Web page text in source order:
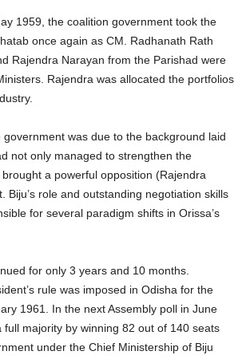
1959, the coalition government took the
once again as CM. Radhanath Rath
Rajendra Narayan from the Parishad were
Rajendra was allocated the portfolios
was due to the background laid
not only managed to strengthen the
a powerful opposition (Rajendra
Biju’s role and outstanding negotiation skills
for several paradigm shifts in Orissa’s
for only 3 years and 10 months.
rule was imposed in Odisha for the
1961. In the next Assembly poll in June
full majority by winning 82 out of 140 seats
under the Chief Ministership of Biju